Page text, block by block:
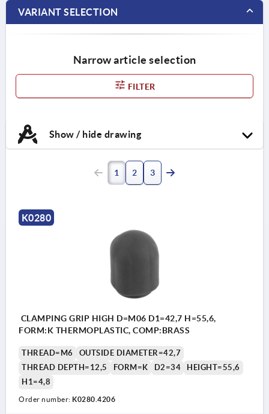
VARIANT SELECTION
Narrow article selection
FILTER
Show / hide drawing
1 2 3
K0280
CLAMPING GRIP HIGH D=M06 D1=42,7 H=55,6,
FORM:K THERMOPLASTIC, COMP:BRASS
THREAD=M6
OUTSIDE DIAMETER=42,7
THREAD DEPTH=12,5
FORM=K D2=34
HEIGHT=55,6
H1=4,8
Order number: K0280.4206